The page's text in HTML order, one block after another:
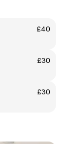
£40
£30
£30